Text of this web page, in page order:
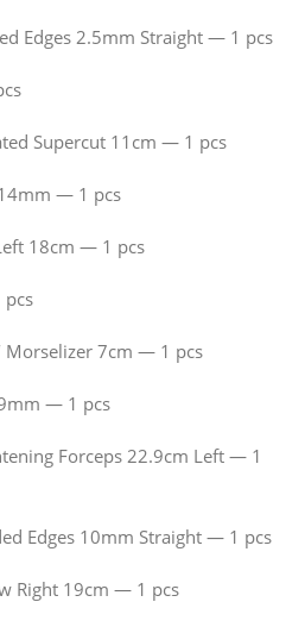
Edges 2.5mm Straight — 1 pcs
Supercut 11cm — 1 pcs
— 1 pcs
18cm — 1 pcs
pcs
Morselizer 7cm — 1 pcs
— 1 pcs
Forceps 22.9cm Left — 1
Edges 10mm Straight — 1 pcs
Right 19cm — 1 pcs